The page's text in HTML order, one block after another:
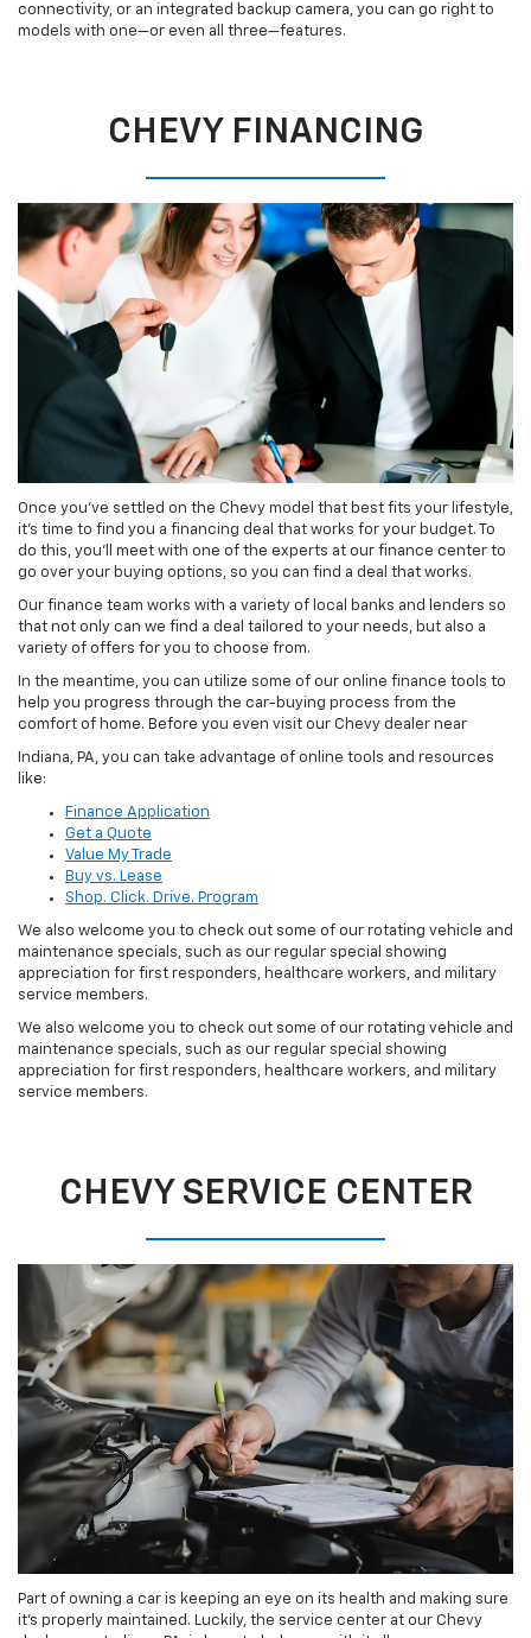
connectivity, or an integrated backup camera, you can go right to
models with one—or even all three—features.
CHEVY FINANCING
Once you’ve settled on the Chevy model that best fits your lifestyle,
it’s time to find you a financing deal that works for your budget. To
do this, you’ll meet with one of the experts at our finance center to
go over your buying options, so you can find a deal that works.
Our finance team works with a variety of local banks and lenders so
that not only can we find a deal tailored to your needs, but also a
variety of offers for you to choose from.
In the meantime, you can utilize some of our online finance tools to
help you progress through the car-buying process from the
comfort of home. Before you even visit our Chevy dealer near
Indiana, PA, you can take advantage of online tools and resources
like:
Finance Application
Get a Quote
Value My Trade
Buy vs. Lease
Shop. Click. Drive. Program
We also welcome you to check out some of our rotating vehicle and
maintenance specials, such as our regular special showing
appreciation for first responders, healthcare workers, and military
service members.
We also welcome you to check out some of our rotating vehicle and
maintenance specials, such as our regular special showing
appreciation for first responders, healthcare workers, and military
service members.
CHEVY SERVICE CENTER
Part of owning a car is keeping an eye on its health and making sure
it’s properly maintained. Luckily, the service center at our Chevy